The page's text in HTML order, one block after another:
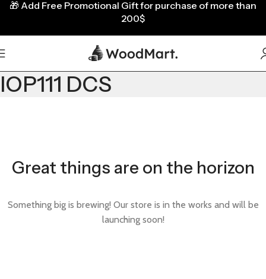
IOP111 DCS
Great things are on the horizon
Something big is brewing! Our store is in the works and will be
launching soon!
🎁 Add Free Promotional Gift for purchase of more than
200$